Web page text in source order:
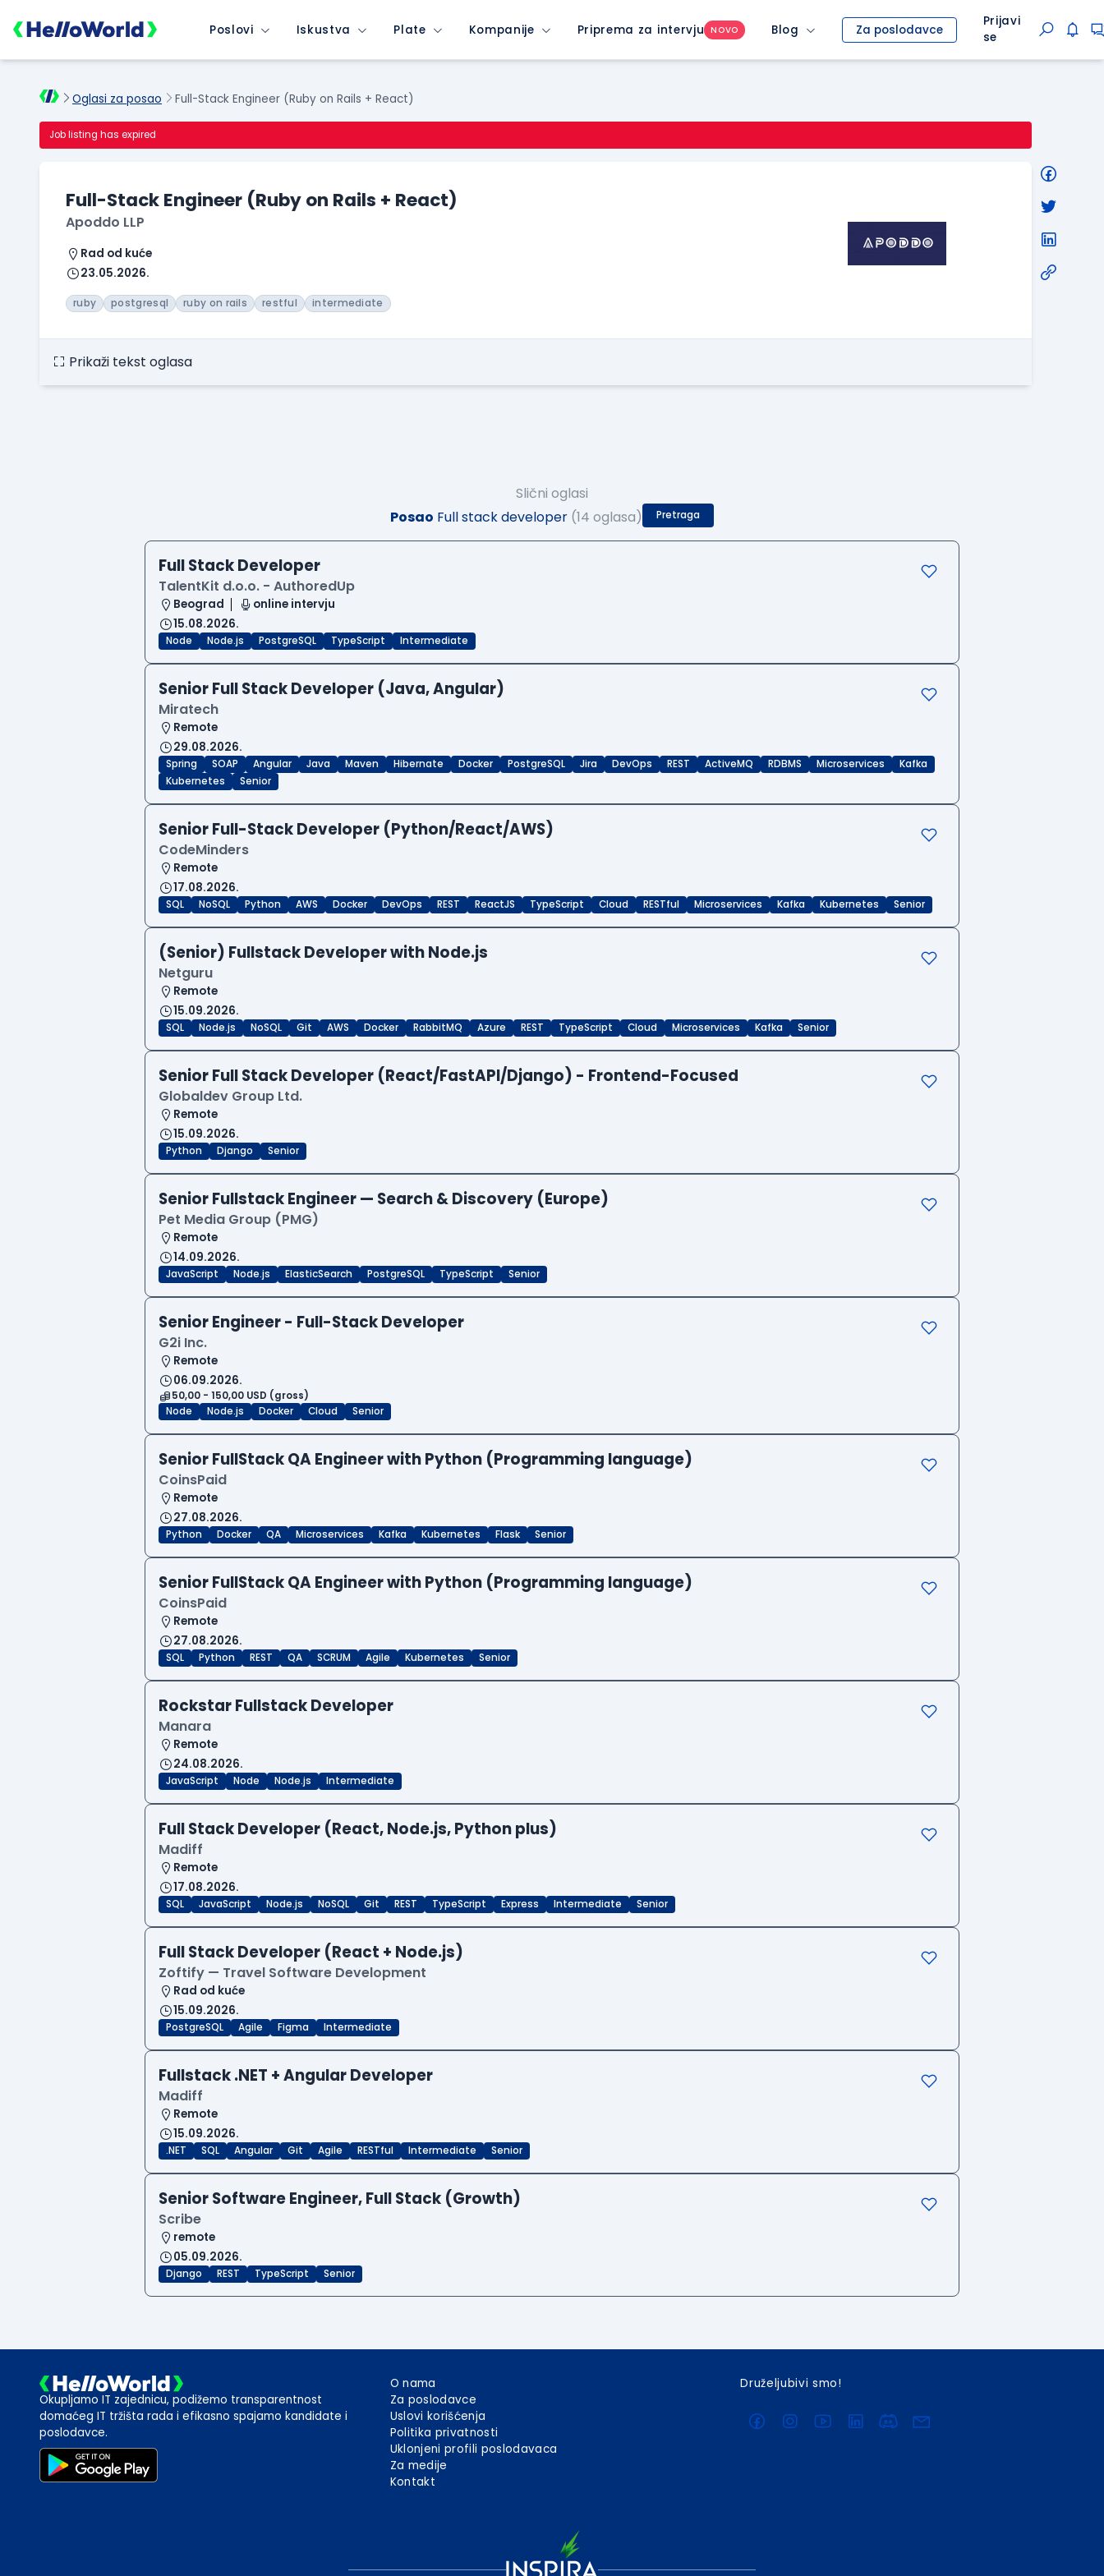
Poslovi Iskustva Plate Kompanije Priprema za intervju NOVO Blog Za poslodavce
Prijavi
se
Oglasi za posao Full-Stack Engineer (Ruby on Rails + React)
Job listing has expired
Full-Stack Engineer (Ruby on Rails + React)
Apoddo LLP
Rad od kuće
23.05.2026.
ruby postgresql ruby on rails restful intermediate
Prikaži tekst oglasa
Slični oglasi
Posao Full stack developer (14 oglasa) Pretraga
Full Stack Developer
TalentKit d.o.o. - AuthoredUp
Beograd
online intervju
15.08.2026.
Node Node.js PostgreSQL TypeScript Intermediate
Senior Full Stack Developer (Java, Angular)
Miratech
Remote
29.08.2026.
Spring SOAP Angular Java Maven Hibernate Docker PostgreSQL Jira DevOps REST ActiveMQ RDBMS Microservices
Kafka
Kubernetes
Senior
Senior Full-Stack Developer (Python/React/AWS)
CodeMinders
Remote
17.08.2026.
SQL NoSQL Python AWS Docker DevOps REST ReactJS TypeScript Cloud RESTful Microservices Kafka Kubernetes Senior
(Senior) Fullstack Developer with Node.js
Netguru
Remote
15.09.2026.
SQL Node.js NoSQL Git AWS Docker RabbitMQ Azure REST TypeScript Cloud Microservices Kafka Senior
Senior Full Stack Developer (React/FastAPI/Django) - Frontend-Focused
Globaldev Group Ltd.
Remote
15.09.2026.
Python Django Senior
Senior Fullstack Engineer — Search & Discovery (Europe)
Pet Media Group (PMG)
Remote
14.09.2026.
JavaScript Node.js ElasticSearch PostgreSQL TypeScript Senior
Senior Engineer - Full-Stack Developer
G2i Inc.
Remote
06.09.2026.
50,00 - 150,00 USD (gross)
Node
Node.js Docker Cloud Senior
Senior FullStack QA Engineer with Python (Programming language)
CoinsPaid
Remote
27.08.2026.
Python Docker QA Microservices Kafka Kubernetes Flask Senior
Senior FullStack QA Engineer with Python (Programming language)
CoinsPaid
Remote
27.08.2026.
SQL Python REST QA SCRUM Agile Kubernetes Senior
Rockstar Fullstack Developer
Manara
Remote
24.08.2026.
JavaScript Node Node.js Intermediate
Full Stack Developer (React, Node.js, Python plus)
Madiff
Remote
17.08.2026.
SQL JavaScript Node.js NoSQL Git REST TypeScript Express Intermediate Senior
Full Stack Developer (React + Node.js)
Zoftify — Travel Software Development
Rad od kuće
15.09.2026.
PostgreSQL Agile Figma Intermediate
Fullstack .NET + Angular Developer
Madiff
Remote
15.09.2026.
.NET SQL Angular Git Agile RESTful Intermediate Senior
Senior Software Engineer, Full Stack (Growth)
Scribe
remote
05.09.2026.
Django REST TypeScript Senior
Okupljamo IT zajednicu, podižemo transparentnost
domaćeg IT tržišta rada i efikasno spajamo kandidate i
poslodavce.
O nama
Za poslodavce
Uslovi korišćenja
Politika privatnosti
Uklonjeni profili poslodavaca
Za medije
Kontakt
Druželjubivi smo!